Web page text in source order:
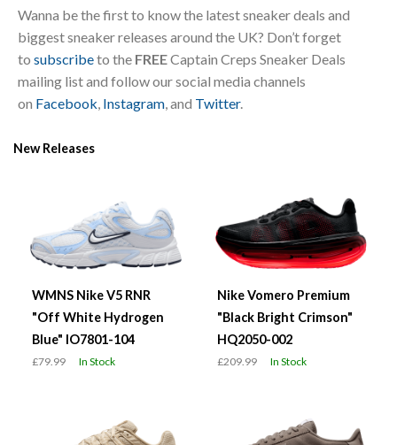
Wanna be the first to know the latest sneaker deals and
biggest sneaker releases around the UK? Don’t forget
to subscribeto the FREECaptain Creps Sneaker Deals
mailing list and follow our social media channels
on Facebook Instagram , and Twitter.
New Releases
WMNS Nike V5 RNR
"Off White Hydrogen
Blue" IO7801-104
£79.99 In Stock
Nike Vomero Premium
"Black Bright Crimson"
HQ2050-002
£209.99 In Stock